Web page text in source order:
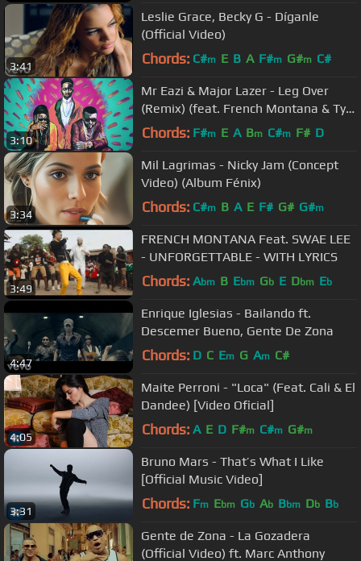
3:41
Leslie Grace, Becky G - Díganle
(Official Video)
Chords: C#m E B A F#m G#m C#
3:10
Mr Eazi & Major Lazer - Leg Over
(Remix) (feat. French Montana & Ty
Dolla Sign)
Chords: F#m E A Bm C#m F# D
3:34
Mil Lagrimas - Nicky Jam (Concept
Video) (Album Fénix)
Chords: C#m B A E F# G# G#m
3:49
FRENCH MONTANA Feat. SWAE LEE
- UNFORGETTABLE - WITH LYRICS
Chords: Abm B Ebm Gb E Dbm Eb
4:47
Enrique Iglesias - Bailando ft.
Descemer Bueno, Gente De Zona
Chords: D C Em G Am C#
4:05
Maite Perroni - "Loca" (Feat. Cali & El
Dandee) [Video Oficial]
Chords: A E D F#m C#m G#m
3:31
Bruno Mars - That’s What I Like
[Official Music Video]
Chords: Fm Ebm Gb Ab Bbm Db Bb
Gente de Zona - La Gozadera
(Official Video) ft. Marc Anthony